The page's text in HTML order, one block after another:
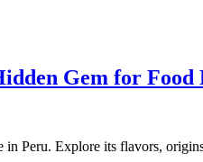
Gem for Food
in Peru. Explore its flavors,